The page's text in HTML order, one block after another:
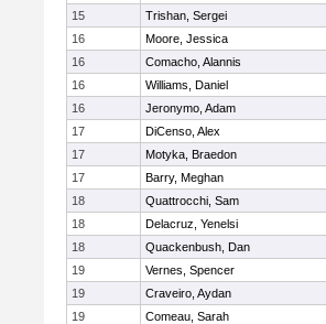
15
Trishan, Sergei
16
Moore, Jessica
16
Comacho, Alannis
16
Williams, Daniel
16
Jeronymo, Adam
17
DiCenso, Alex
17
Motyka, Braedon
17
Barry, Meghan
18
Quattrocchi, Sam
18
Delacruz, Yenelsi
18
Quackenbush, Dan
19
Vernes, Spencer
19
Craveiro, Aydan
19
Comeau, Sarah